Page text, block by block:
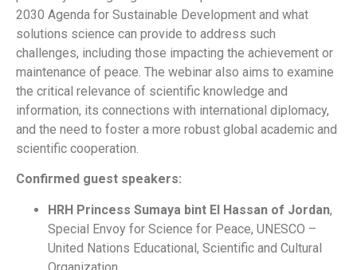
2030 Agenda for Sustainable Development and what
solutions science can provide to address such
challenges, including those impacting the achievement or
maintenance of peace. The webinar also aims to examine
the critical relevance of scientific knowledge and
information, its connections with international diplomacy,
and the need to foster a more robust global academic and
scientific cooperation.
Confirmed guest speakers:
HRH Princess Sumaya bint El Hassan of Jordan,
Special Envoy for Science for Peace, UNESCO –
United Nations Educational, Scientific and Cultural